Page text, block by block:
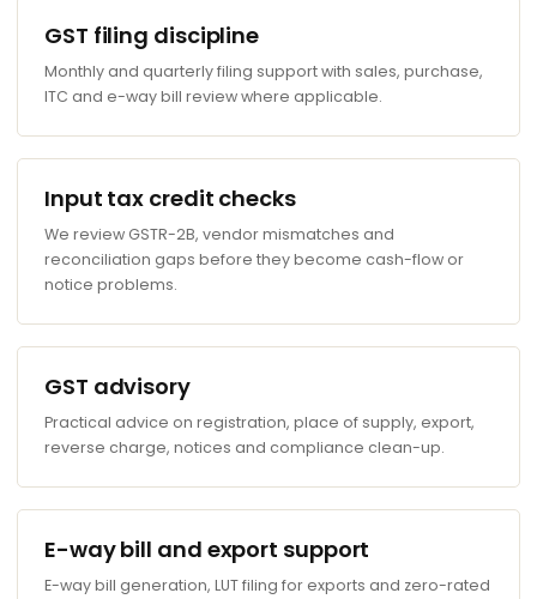
GST filing discipline
Monthly and quarterly filing support with sales, purchase,
ITC and e-way bill review where applicable.
Input tax credit checks
We review GSTR-2B, vendor mismatches and
reconciliation gaps before they become cash-flow or
notice problems.
GST advisory
Practical advice on registration, place of supply, export,
reverse charge, notices and compliance clean-up.
E-way bill and export support
E-way bill generation, LUT filing for exports and zero-rated